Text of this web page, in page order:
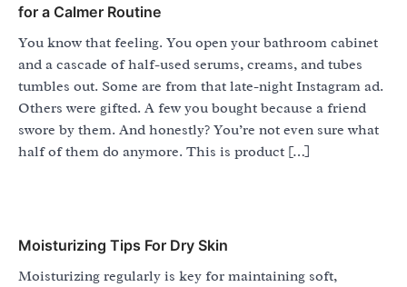
for a Calmer Routine
You know that feeling. You open your bathroom cabinet
and a cascade of half-used serums, creams, and tubes
tumbles out. Some are from that late-night Instagram ad.
Others were gifted. A few you bought because a friend
swore by them. And honestly? You’re not even sure what
half of them do anymore. This is product […]
Moisturizing Tips For Dry Skin
Moisturizing regularly is key for maintaining soft,